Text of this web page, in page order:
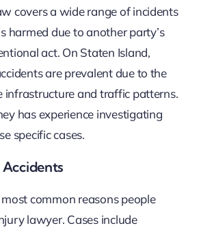
covers a wide range of incidents
harmed due to another party’s
act. On Staten Island,
are prevalent due to the
infrastructure and traffic patterns.
has experience investigating
specific cases.
common reasons people
lawyer. Cases include